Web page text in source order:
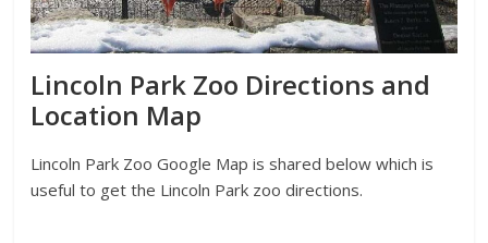
Lincoln Park Zoo Directions and
Location Map
Lincoln Park Zoo Google Map is shared below which is
useful to get the Lincoln Park zoo directions.